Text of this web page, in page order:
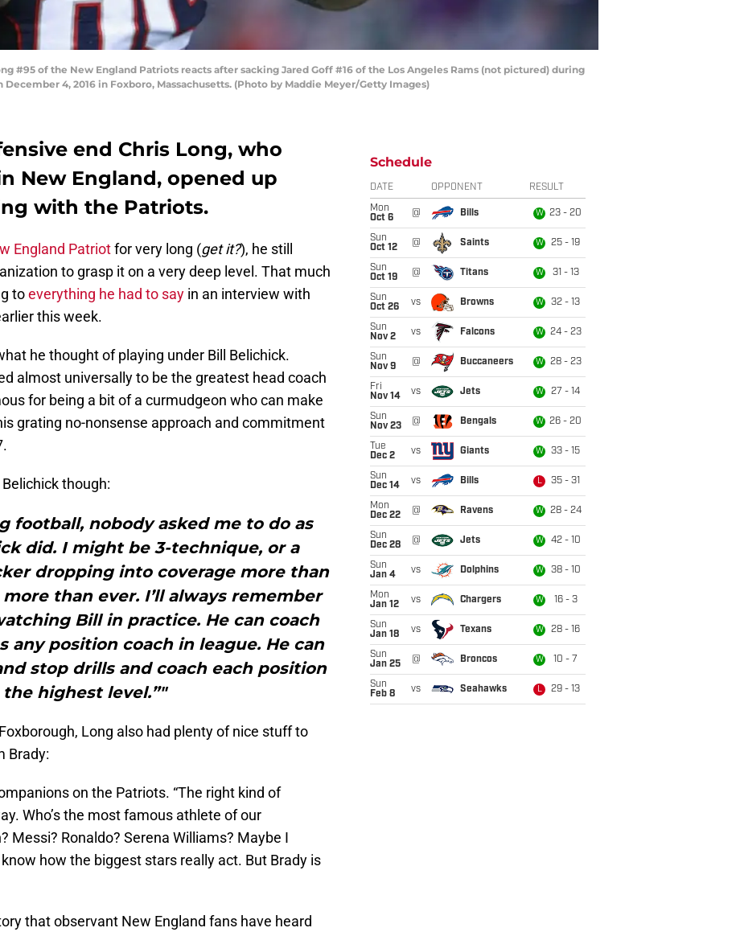
#95 of the New England Patriots reacts after sacking Jared Goff #16 of the Los Angeles Rams (not pictured) during
4, 2016 in Foxboro, Massachusetts. (Photo by Maddie Meyer/Getty Images)
end Chris Long, who
New England, opened up
with the Patriots.
England Patriotfor very long (get it?), he still
to grasp it on a very deep level. That much
toeverything he had to say in an interview with
this week.
he thought of playing under Bill Belichick.
almost universally to be the greatest head coach
for being a bit of a curmudgeon who can make
grating no-nonsense approach and commitment
though:
football, nobody asked me to do as
did. I might be 3-technique, or a
dropping into coverage more than
than ever. I’ll always remember
Bill in practice. He can coach
any position coach in league. He can
stop drills and coach each position
highest level.”"
Long also had plenty of nice stuff to
Brady:
on the Patriots. “The right kind of
Who’s the most famous athlete of our
Messi? Ronaldo? Serena Williams? Maybe I
how the biggest stars really act. But Brady is
that observant New England fans have heard
Schedule
DATE OPPONENT RESULT
Mon
Oct 6
@ Bills W 23 - 20
Sun
Oct 12
@ Saints W 25 - 19
Sun
Oct 19
@ Titans W 31 - 13
Sun
Oct 26
vs Browns W 32 - 13
Sun
Nov 2
vs Falcons W 24 - 23
Sun
Nov 9
@ Buccaneers W 28 - 23
Fri
Nov 14
vs Jets W 27 - 14
Sun
Nov 23
@ Bengals W 26 - 20
Tue
Dec 2
vs Giants W 33 - 15
Sun
Dec 14
vs Bills L 35 - 31
Mon
Dec 22
@ Ravens W 28 - 24
Sun
Dec 28
@ Jets W 42 - 10
Sun
Jan 4
vs Dolphins W 38 - 10
Mon
Jan 12
vs Chargers W 16 - 3
Sun
Jan 18
vs Texans W 28 - 16
Sun
Jan 25
@ Broncos W 10 - 7
Sun
Feb 8
vs Seahawks L 29 - 13